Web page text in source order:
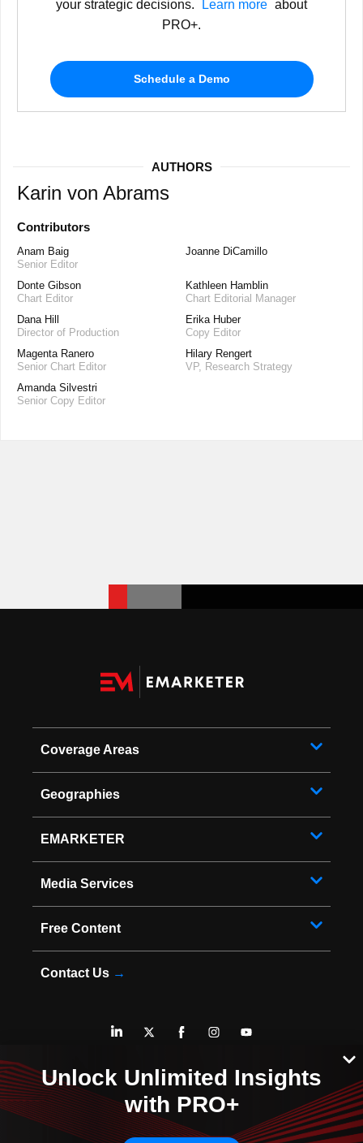
your strategic decisions.
Learn more about
PRO+.
Schedule a Demo
AUTHORS
Karin von Abrams
Contributors
Anam Baig
Senior Editor
Joanne DiCamillo
Donte Gibson
Chart Editor
Kathleen Hamblin
Chart Editorial Manager
Dana Hill
Director of Production
Erika Huber
Copy Editor
Magenta Ranero
Senior Chart Editor
Hilary Rengert
VP, Research Strategy
Amanda Silvestri
Senior Copy Editor
Unlock Unlimited Insights
with PRO+
Coverage Areas
Geographies
EMARKETER
Media Services
Free Content
Contact Us →
* Copyright ©2026 EMARKETER Inc. All Rights Reserved.
Privacy Policy
Your Privacy Choices
Terms of Service
Sitemap